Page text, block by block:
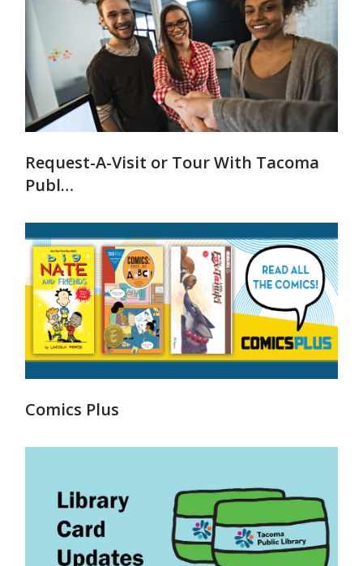
Request-A-Visit or Tour With Tacoma
Publ…
Comics Plus